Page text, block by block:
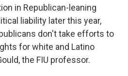
in Republican-leaning
liability later this year,
don't take efforts to
for white and Latino
the FIU professor.